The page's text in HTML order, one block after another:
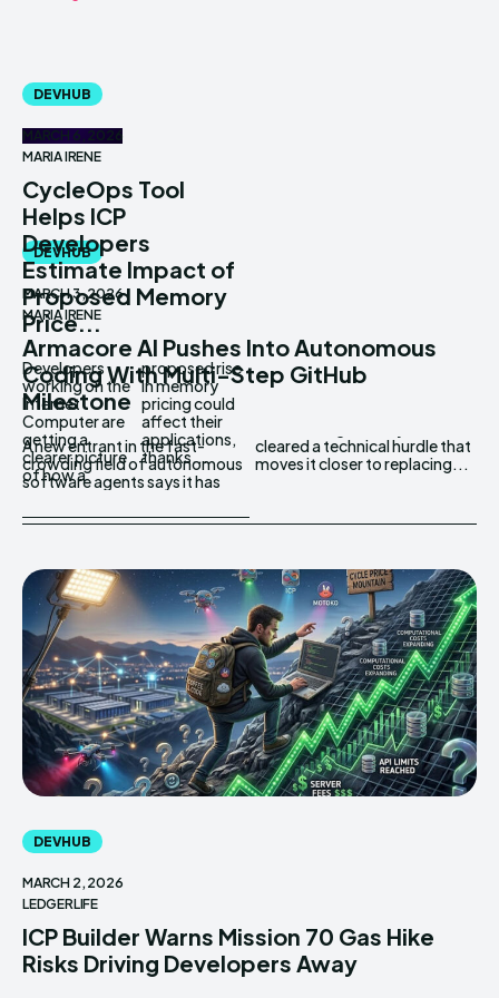
DEVHUB
MARCH 6, 2026
MARIA IRENE
CycleOps Tool
Helps ICP
Developers
Estimate Impact of
Proposed Memory
Price...
Developers
working on the
Internet
Computer are
getting a
clearer picture
of how a
proposed rise
in memory
pricing could
affect their
applications,
thanks...
DEVHUB
MARCH 3, 2026
MARIA IRENE
Armacore AI Pushes Into Autonomous
Coding With Multi-Step GitHub
Milestone
A new entrant in the fast-
crowding field of autonomous
software agents says it has
cleared a technical hurdle that
moves it closer to replacing...
DEVHUB
MARCH 2, 2026
LEDGERLIFE
ICP Builder Warns Mission 70 Gas Hike
Risks Driving Developers Away